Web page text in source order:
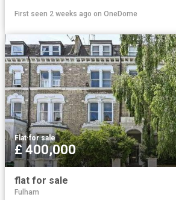
First seen 2 weeks ago on OneDome
Flat·for sale
£ 400,000
flat for sale
Fulham